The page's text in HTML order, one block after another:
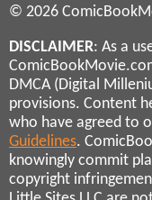
© 2026
DISCLAIMER: As a
DMCA (Digital
provisions. Content
who have agreed to
Guidelines.
knowingly commit
copyright